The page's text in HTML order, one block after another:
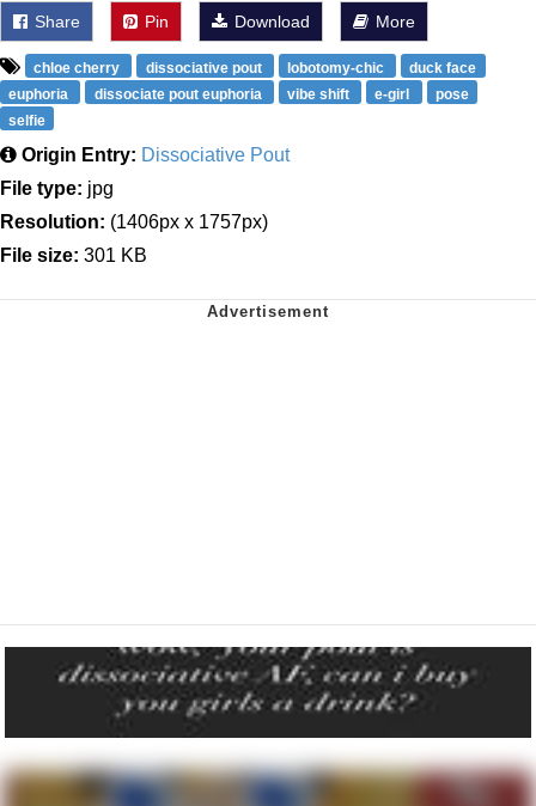
Share Pin Download More
chloe cherry dissociative pout lobotomy-chic
duck face
euphoria
dissociate pout euphoria vibe shift e-girl
pose
selfie
Origin Entry: Dissociative Pout
File type: jpg
Resolution: (1406px x 1757px)
File size: 301 KB